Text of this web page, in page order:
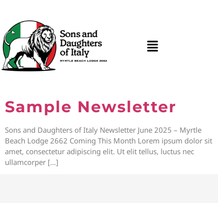
Sample Newsletter
Sons and Daughters of Italy Newsletter June 2025 – Myrtle
Beach Lodge 2662 Coming This Month Lorem ipsum dolor sit
amet, consectetur adipiscing elit. Ut elit tellus, luctus nec
ullamcorper […]